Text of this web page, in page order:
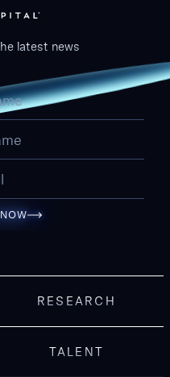
RESEARCH
TALENT
latest news